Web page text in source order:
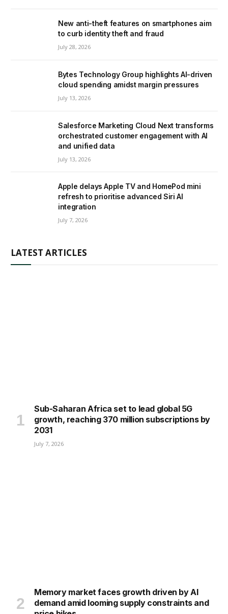
New anti-theft features on smartphones aim
to curb identity theft and fraud
July 28, 2026
Bytes Technology Group highlights AI-driven
cloud spending amidst margin pressures
July 13, 2026
Salesforce Marketing Cloud Next transforms
orchestrated customer engagement with AI
and unified data
July 13, 2026
Apple delays Apple TV and HomePod mini
refresh to prioritise advanced Siri AI
integration
July 7, 2026
LATEST ARTICLES
Sub-Saharan Africa set to lead global 5G
growth, reaching 370 million subscriptions by
2031
July 7, 2026
Memory market faces growth driven by AI
demand amid looming supply constraints and